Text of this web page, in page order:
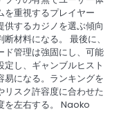
を重視するプレイヤー
するカジノを選ぶ傾向
材料になる。 最後に、
ド管理は強固にし、可能
し、ギャンブルヒスト
易になる。ランキングを
スク許容度に合わせた
を左右する。 Naoko